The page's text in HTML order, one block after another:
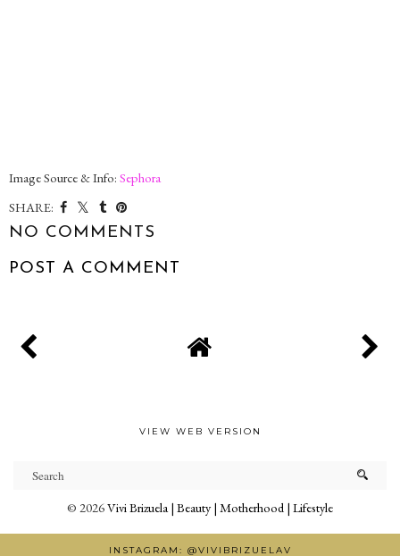
Image Source & Info: Sephora
SHARE:
NO COMMENTS
POST A COMMENT
VIEW WEB VERSION
© 2026Vivi Brizuela | Beauty | Motherhood | Lifestyle
INSTAGRAM: @VIVIBRIZUELAV